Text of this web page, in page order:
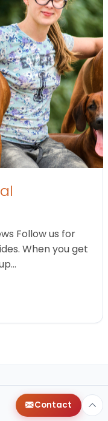
Follow us for
When you get
Contact